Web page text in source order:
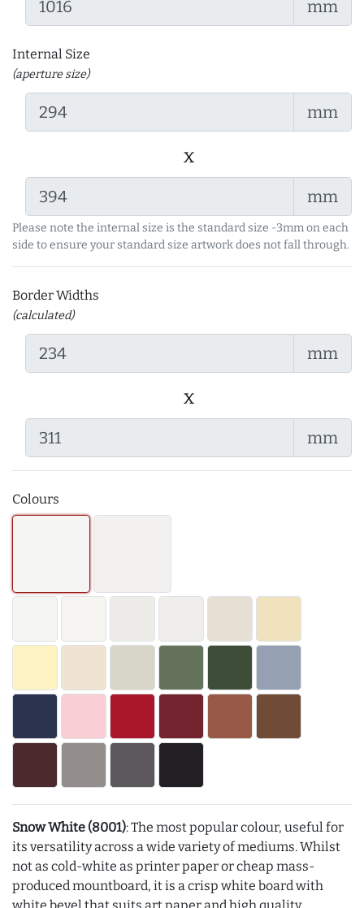
mm
Internal Size
(aperture size)
mm
x
mm
Please note the internal size is the standard size -3mm on each
side to ensure your standard size artwork does not fall through.
Border Widths
(calculated)
mm
x
mm
Colours
Snow White (8001): The most popular colour, useful for
its versatility across a wide variety of mediums. Whilst
not as cold-white as printer paper or cheap mass-
produced mountboard, it is a crisp white board with